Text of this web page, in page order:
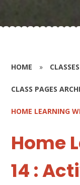
HOME » CLASSES
CLASS PAGES
HOME LEARNING
Home
14 :